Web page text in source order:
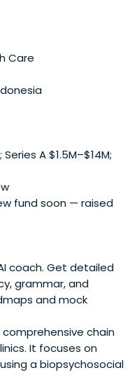
Care
A $1.5M–$14M;
fund soon — raised
coach. Get detailed
grammar, and
and mock
chain
It focuses on
a biopsychosocial